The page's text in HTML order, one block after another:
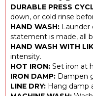
DURABLE PRESS
down, or cold rinse
HAND WASH: Launder
statement is made, all
HAND WASH WITH
intensity.
HOT IRON: Set iron at
IRON DAMP: Dampen
LINE DRY: Hang damp